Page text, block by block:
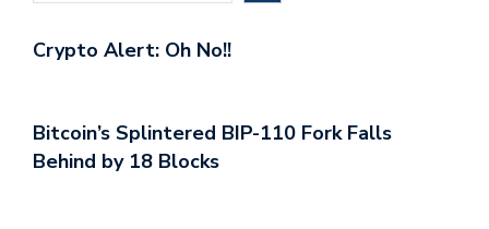
Crypto Alert: Oh No!!
Bitcoin’s Splintered BIP-110 Fork Falls
Behind by 18 Blocks